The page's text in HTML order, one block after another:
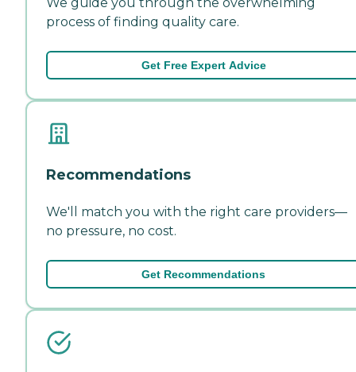
process of finding quality care.
Get Free Expert Advice
Recommendations
We'll match you with the right care providers—
no pressure, no cost.
Get Recommendations